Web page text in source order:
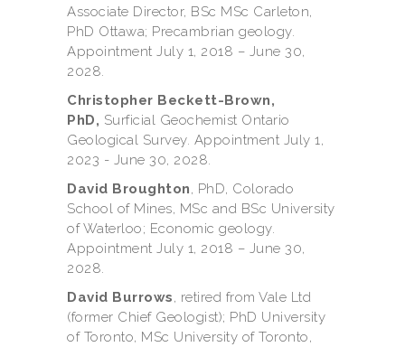
Associate Director, BSc MSc Carleton,
PhD Ottawa; Precambrian geology.
Appointment July 1, 2018 – June 30,
2028.
Christopher Beckett-Brown,
PhD, Surficial Geochemist Ontario
Geological Survey. Appointment July 1,
2023 - June 30, 2028.
David Broughton , PhD, Colorado
School of Mines, MSc and BSc University
of Waterloo; Economic geology.
Appointment July 1, 2018 – June 30,
2028.
David Burrows , retired from Vale Ltd
(former Chief Geologist); PhD University
of Toronto, MSc University of Toronto,